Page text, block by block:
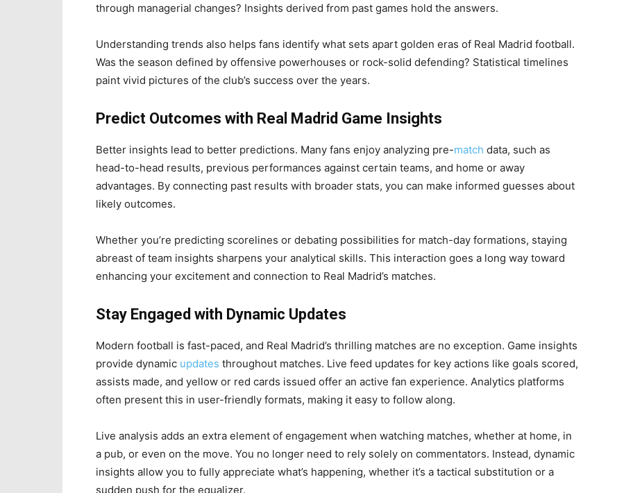
through managerial changes? Insights derived from past games hold the answers.
Understanding trends also helps fans identify what sets apart golden eras of Real Madrid football.
Was the season defined by offensive powerhouses or rock-solid defending? Statistical timelines
paint vivid pictures of the club’s success over the years.
Predict Outcomes with Real Madrid Game Insights
Better insights lead to better predictions. Many fans enjoy analyzing pre-match data, such as
head-to-head results, previous performances against certain teams, and home or away
advantages. By connecting past results with broader stats, you can make informed guesses about
likely outcomes.
Whether you’re predicting scorelines or debating possibilities for match-day formations, staying
abreast of team insights sharpens your analytical skills. This interaction goes a long way toward
enhancing your excitement and connection to Real Madrid’s matches.
Stay Engaged with Dynamic Updates
Modern football is fast-paced, and Real Madrid’s thrilling matches are no exception. Game insights
provide dynamic updates throughout matches. Live feed updates for key actions like goals scored,
assists made, and yellow or red cards issued offer an active fan experience. Analytics platforms
often present this in user-friendly formats, making it easy to follow along.
Live analysis adds an extra element of engagement when watching matches, whether at home, in
a pub, or even on the move. You no longer need to rely solely on commentators. Instead, dynamic
insights allow you to fully appreciate what’s happening, whether it’s a tactical substitution or a
sudden push for the equalizer.